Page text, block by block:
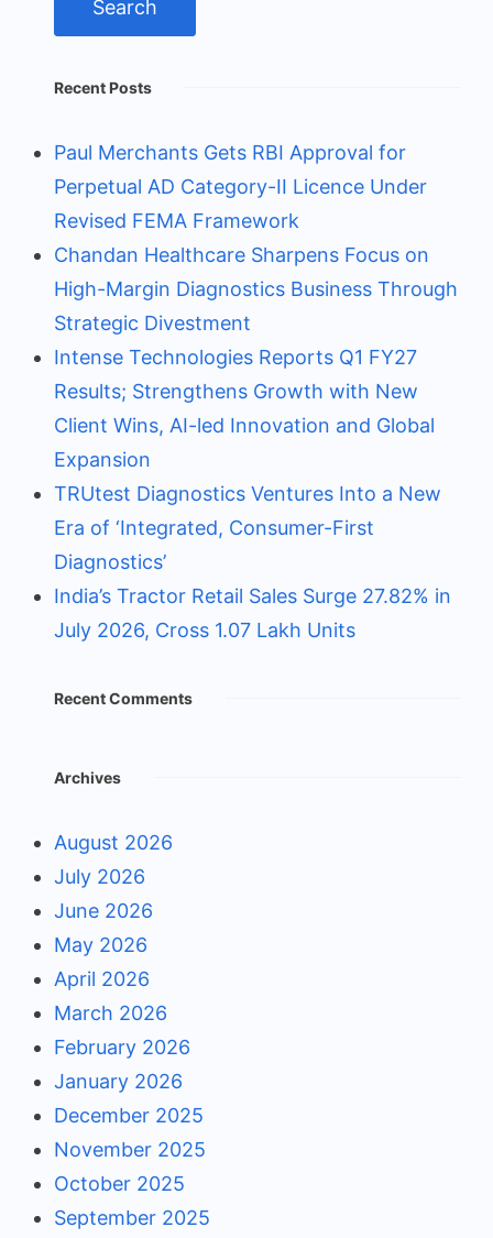
Recent Posts
Paul Merchants Gets RBI Approval for
Perpetual AD Category-II Licence Under
Revised FEMA Framework
Chandan Healthcare Sharpens Focus on
High-Margin Diagnostics Business Through
Strategic Divestment
Intense Technologies Reports Q1 FY27
Results; Strengthens Growth with New
Client Wins, AI-led Innovation and Global
Expansion
TRUtest Diagnostics Ventures Into a New
Era of ‘Integrated, Consumer-First
Diagnostics’
India’s Tractor Retail Sales Surge 27.82% in
July 2026, Cross 1.07 Lakh Units
Recent Comments
Archives
August 2026
July 2026
June 2026
May 2026
April 2026
March 2026
February 2026
January 2026
December 2025
November 2025
October 2025
September 2025